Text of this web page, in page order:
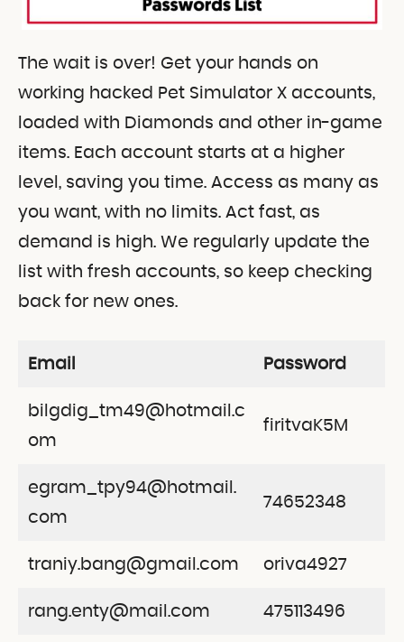
The wait is over! Get your hands on
working hacked Pet Simulator X accounts,
loaded with Diamonds and other in-game
items. Each account starts at a higher
level, saving you time. Access as many as
you want, with no limits. Act fast, as
demand is high. We regularly update the
list with fresh accounts, so keep checking
back for new ones.
Email Password
bilgdig_tm49@hotmail.c
om
firitvaK5M
egram_tpy94@hotmail.
com
74652348
traniy.bang@gmail.com oriva4927
rang.enty@mail.com 475113496